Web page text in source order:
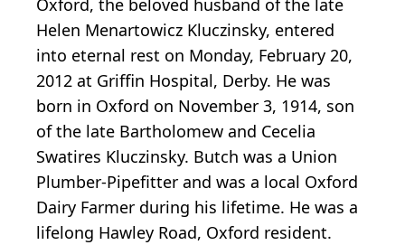
Helen Menartowicz Kluczinsky, entered
into eternal rest on Monday, February 20,
2012 at Griffin Hospital, Derby. He was
born in Oxford on November 3, 1914, son
of the late Bartholomew and Cecelia
Swatires Kluczinsky. Butch was a Union
Plumber-Pipefitter and was a local Oxford
Dairy Farmer during his lifetime. He was a
lifelong Hawley Road, Oxford resident.